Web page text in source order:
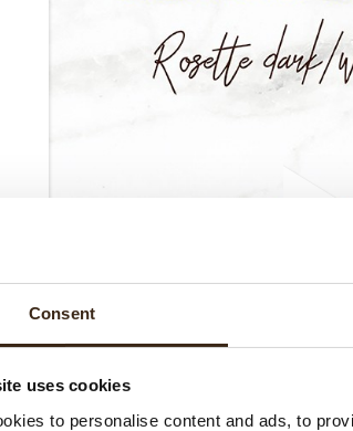
Consent
uses cookies
to personalise content and ads, to